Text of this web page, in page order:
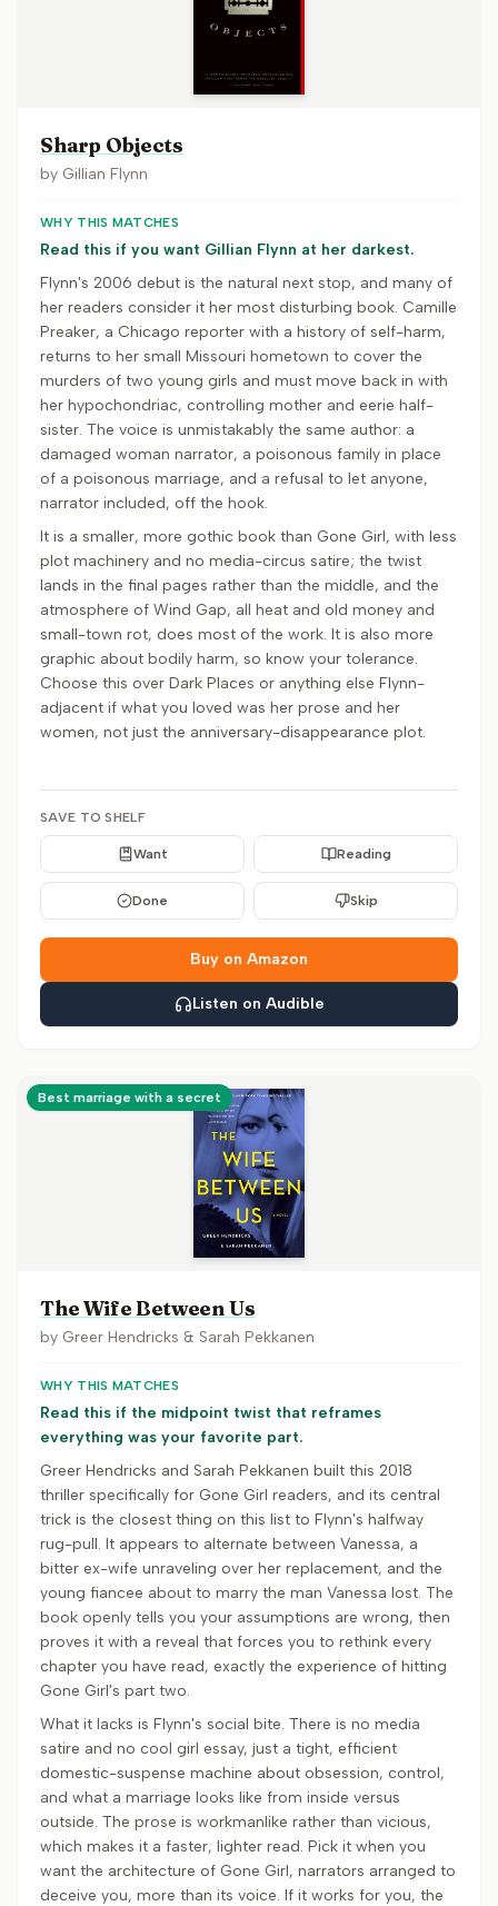
Sharp Objects
by Gillian Flynn
WHY THIS MATCHES
Read this if you want Gillian Flynn at her darkest.
Flynn's 2006 debut is the natural next stop, and many of
her readers consider it her most disturbing book. Camille
Preaker, a Chicago reporter with a history of self-harm,
returns to her small Missouri hometown to cover the
murders of two young girls and must move back in with
her hypochondriac, controlling mother and eerie half-
sister. The voice is unmistakably the same author: a
damaged woman narrator, a poisonous family in place
of a poisonous marriage, and a refusal to let anyone,
narrator included, off the hook.
It is a smaller, more gothic book than Gone Girl, with less
plot machinery and no media-circus satire; the twist
lands in the final pages rather than the middle, and the
atmosphere of Wind Gap, all heat and old money and
small-town rot, does most of the work. It is also more
graphic about bodily harm, so know your tolerance.
Choose this over Dark Places or anything else Flynn-
adjacent if what you loved was her prose and her
women, not just the anniversary-disappearance plot.
SAVE TO SHELF
Want Reading
Done Skip
Buy on Amazon
Listen on Audible
Best marriage with a secret
The Wife Between Us
by Greer Hendricks & Sarah Pekkanen
WHY THIS MATCHES
Read this if the midpoint twist that reframes
everything was your favorite part.
Greer Hendricks and Sarah Pekkanen built this 2018
thriller specifically for Gone Girl readers, and its central
trick is the closest thing on this list to Flynn's halfway
rug-pull. It appears to alternate between Vanessa, a
bitter ex-wife unraveling over her replacement, and the
young fiancee about to marry the man Vanessa lost. The
book openly tells you your assumptions are wrong, then
proves it with a reveal that forces you to rethink every
chapter you have read, exactly the experience of hitting
Gone Girl's part two.
What it lacks is Flynn's social bite. There is no media
satire and no cool girl essay, just a tight, efficient
domestic-suspense machine about obsession, control,
and what a marriage looks like from inside versus
outside. The prose is workmanlike rather than vicious,
which makes it a faster, lighter read. Pick it when you
want the architecture of Gone Girl, narrators arranged to
deceive you, more than its voice. If it works for you, the